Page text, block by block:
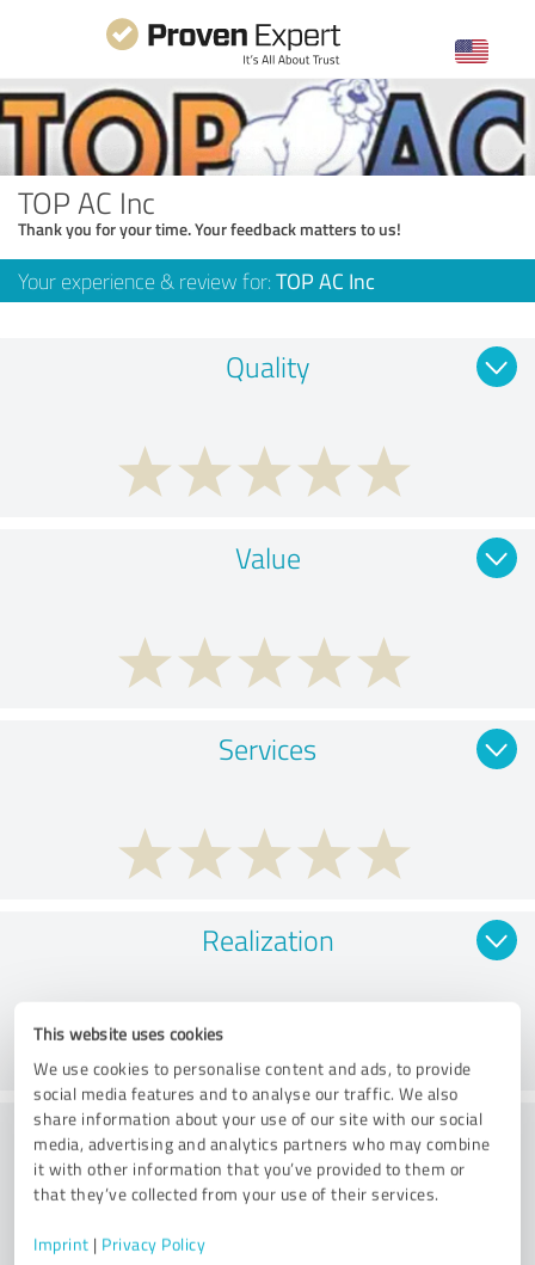
This website uses cookies
We use cookies to personalise content and ads, to provide
social media features and to analyse our traffic. We also
share information about your use of our site with our social
media, advertising and analytics partners who may combine
it with other information that you’ve provided to them or
that they’ve collected from your use of their services.
Imprint | Privacy Policy
TOP AC Inc
Thank you for your time. Your feedback matters to us!
Your experience & review for: TOP AC Inc
Quality
Value
Services
Realization
Consulting